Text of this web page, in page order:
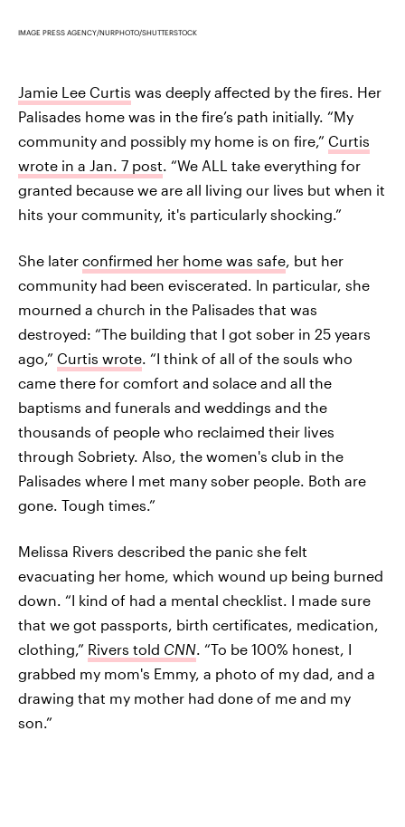
IMAGE PRESS AGENCY/NURPHOTO/SHUTTERSTOCK
Jamie Lee Curtis was deeply affected by the fires. Her
Palisades home was in the fire’s path initially. “My
community and possibly my home is on fire,” Curtis
wrote in a Jan. 7 post . “We ALL take everything for
granted because we are all living our lives but when it
hits your community, it's particularly shocking.”
She later confirmed her home was safe , but her
community had been eviscerated. In particular, she
mourned a church in the Palisades that was
destroyed: “The building that I got sober in 25 years
ago,” Curtis wrote . “I think of all of the souls who
came there for comfort and solace and all the
baptisms and funerals and weddings and the
thousands of people who reclaimed their lives
through Sobriety. Also, the women's club in the
Palisades where I met many sober people. Both are
gone. Tough times.”
Melissa Rivers described the panic she felt
evacuating her home, which wound up being burned
down. “I kind of had a mental checklist. I made sure
that we got passports, birth certificates, medication,
clothing,” Rivers told CNN . “To be 100% honest, I
grabbed my mom's Emmy, a photo of my dad, and a
drawing that my mother had done of me and my
son.”